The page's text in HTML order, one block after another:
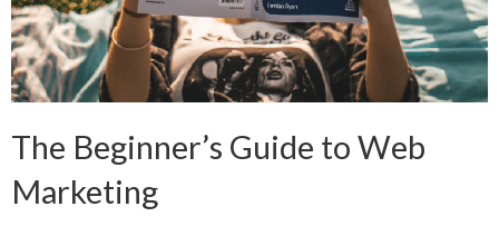
The Beginner’s Guide to Web
Marketing